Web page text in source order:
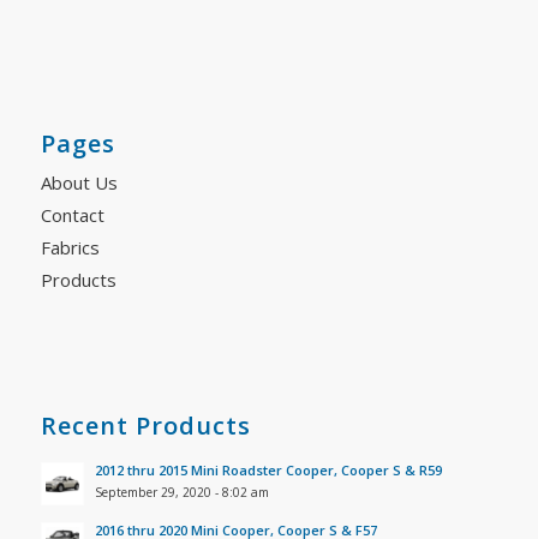
Pages
About Us
Contact
Fabrics
Products
Recent Products
2012 thru 2015 Mini Roadster Cooper, Cooper S & R59
September 29, 2020 - 8:02 am
2016 thru 2020 Mini Cooper, Cooper S & F57